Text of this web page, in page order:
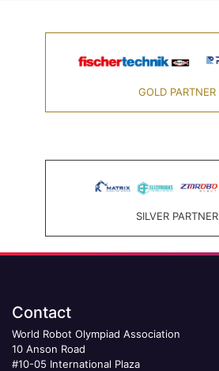
GOLD PARTNER
SILVER PARTNER
Contact
World Robot Olympiad Association
10 Anson Road
#10-05 International Plaza